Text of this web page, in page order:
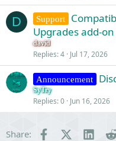
D Support
Upgrades add-
david
Replies 4 Jul 17, 2026
Announcement
SyTry
Replies 0 Jun 16, 2026
Share: FacebookX (Twitter)